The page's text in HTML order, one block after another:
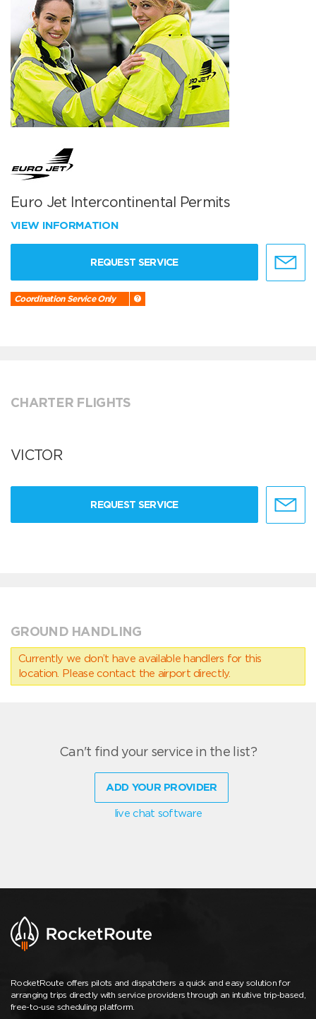
Euro Jet Intercontinental Permits
VIEW INFORMATION
REQUEST SERVICE
Coordination Service Only
CHARTER FLIGHTS
VICTOR
REQUEST SERVICE
GROUND HANDLING
Currently we don’t have available handlers for this
location. Please contact the airport directly.
Can't find your service in the list?
ADD YOUR PROVIDER
live chat software
RocketRoute offers pilots and dispatchers a quick and easy solution for
arranging trips directly with service providers through an intuitive trip-based,
free-to-use scheduling platform.